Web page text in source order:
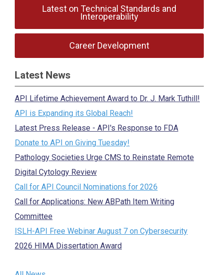
Latest on Technical Standards and
Interoperability
Career Development
Latest News
API Lifetime Achievement Award to Dr. J. Mark Tuthill!
API is Expanding its Global Reach!
Latest Press Release - API's Response to FDA
Donate to API on Giving Tuesday!
Pathology Societies Urge CMS to Reinstate Remote
Digital Cytology Review
Call for API Council Nominations for 2026
Call for Applications: New ABPath Item Writing
Committee
ISLH-API Free Webinar August 7 on Cybersecurity
2026 HIMA Dissertation Award